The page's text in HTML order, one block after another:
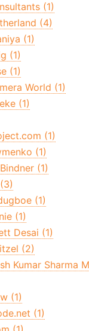
(1)
(4)
(1)
(1)
(1)
World (1)
(1)
(1)
(1)
(1)
(1)
(1)
Desai (1)
(2)
Kumar Sharma
(1)
(1)